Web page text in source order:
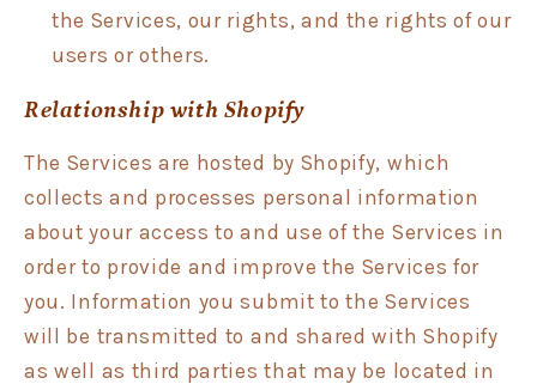
the Services, our rights, and the rights of our
users or others.
Relationship with Shopify
The Services are hosted by Shopify, which
collects and processes personal information
about your access to and use of the Services in
order to provide and improve the Services for
you. Information you submit to the Services
will be transmitted to and shared with Shopify
as well as third parties that may be located in